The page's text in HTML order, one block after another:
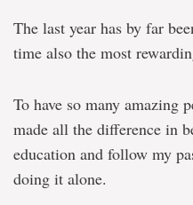
The last year has by far
time also the most
To have so many amazing
made all the difference in
education and follow my
doing it alone.